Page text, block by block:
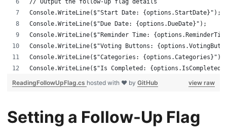
// Output the follow-up flag details
Console.WriteLine($"Start Date: {options.StartDate}");
Console.WriteLine($"Due Date: {options.DueDate}");
Console.WriteLine($"Reminder Time:
Console.WriteLine($"Voting Buttons:
Console.WriteLine($"Categories: {options.Categories}");
Console.WriteLine($"Is Completed:
view raw
ReadingFollowUpFlag.cs hosted with ❤ by GitHub
Setting a Follow-Up Flag